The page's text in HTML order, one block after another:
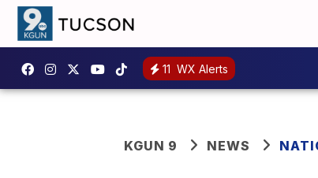
11 WX Alerts
KGUN 9 NEWS